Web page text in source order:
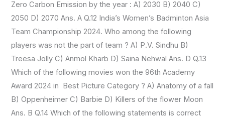
Zero Carbon Emission by the year : A) 2030 B) 2040 C)
2050 D) 2070 Ans. A Q.12 India’s Women’s Badminton Asia
Team Championship 2024. Who among the following
players was not the part of team ? A) P.V. Sindhu B)
Treesa Jolly C) Anmol Kharb D) Saina Nehwal Ans. D Q.13
Which of the following movies won the 96th Academy
Award 2024 in Best Picture Category ? A) Anatomy of a fall
B) Oppenheimer C) Barbie D) Killers of the flower Moon
Ans. B Q.14 Which of the following statements is correct